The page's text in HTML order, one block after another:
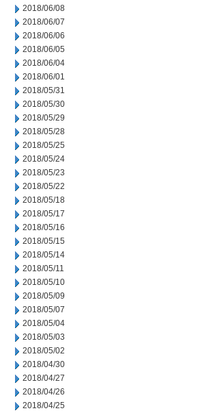
2018/06/08
2018/06/07
2018/06/06
2018/06/05
2018/06/04
2018/06/01
2018/05/31
2018/05/30
2018/05/29
2018/05/28
2018/05/25
2018/05/24
2018/05/23
2018/05/22
2018/05/18
2018/05/17
2018/05/16
2018/05/15
2018/05/14
2018/05/11
2018/05/10
2018/05/09
2018/05/07
2018/05/04
2018/05/03
2018/05/02
2018/04/30
2018/04/27
2018/04/26
2018/04/25